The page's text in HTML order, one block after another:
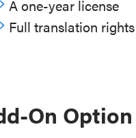
A one-year license
Full translation
On Option